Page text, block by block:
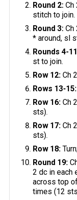
Round 2:Ch
stitch to
Round 3: Ch
* around, sl
Rounds 4-
st to join.
Row 12:Ch
Rows 13-15:
Row 16: Ch
sts).
Row 17:Ch
sts).
Row 18:
Round 19:
2 dc in each
across top
times (12